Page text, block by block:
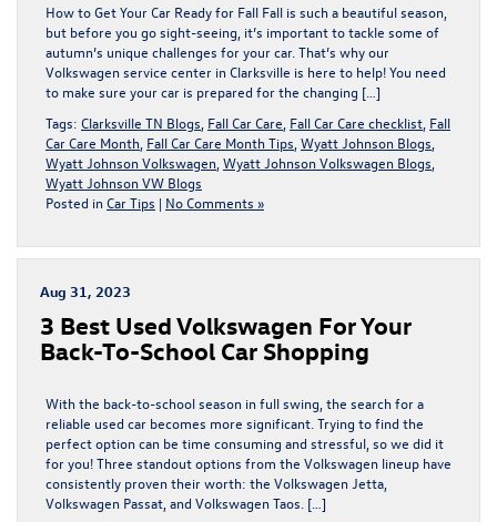
How to Get Your Car Ready for Fall Fall is such a beautiful season,
but before you go sight-seeing, it’s important to tackle some of
autumn’s unique challenges for your car. That’s why our
Volkswagen service center in Clarksville is here to help! You need
to make sure your car is prepared for the changing […]
Tags: Clarksville TN Blogs Fall Car Care Fall Car Care checklist Fall
Car Care Month Fall Car Care Month Tips Wyatt Johnson Blogs
Wyatt Johnson Volkswagen Wyatt Johnson Volkswagen Blogs
Wyatt Johnson VW Blogs
Posted in Car Tips | No Comments »
Aug 31, 2023
3 Best Used Volkswagen For Your
Back-To-School Car Shopping
With the back-to-school season in full swing, the search for a
reliable used car becomes more significant. Trying to find the
perfect option can be time consuming and stressful, so we did it
for you! Three standout options from the Volkswagen lineup have
consistently proven their worth: the Volkswagen Jetta,
Volkswagen Passat, and Volkswagen Taos. […]